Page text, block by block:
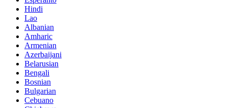
Hindi
Lao
Albanian
Amharic
Armenian
Azerbaijani
Belarusian
Bengali
Bosnian
Bulgarian
Cebuano